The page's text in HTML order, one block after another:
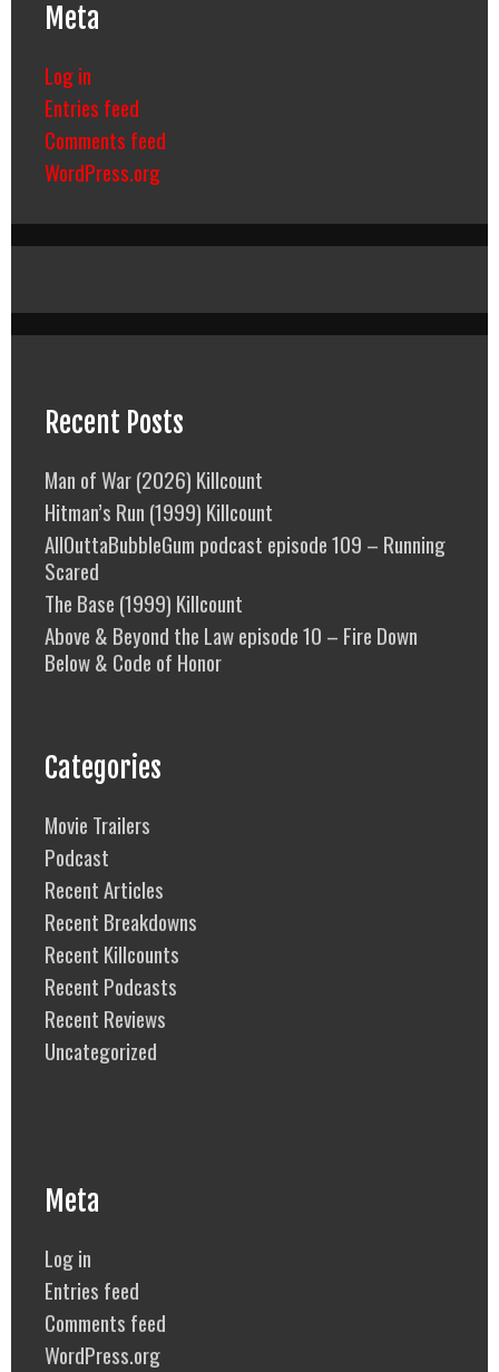
Meta
Log in
Entries feed
Comments feed
WordPress.org
Recent Posts
Man of War (2026) Killcount
Hitman’s Run (1999) Killcount
AllOuttaBubbleGum podcast episode 109 – Running
Scared
The Base (1999) Killcount
Above & Beyond the Law episode 10 – Fire Down
Below & Code of Honor
Categories
Movie Trailers
Podcast
Recent Articles
Recent Breakdowns
Recent Killcounts
Recent Podcasts
Recent Reviews
Uncategorized
Meta
Log in
Entries feed
Comments feed
WordPress.org